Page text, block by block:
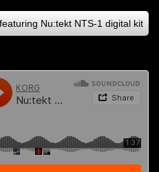
Nu:tekt NTS-1 digital kit